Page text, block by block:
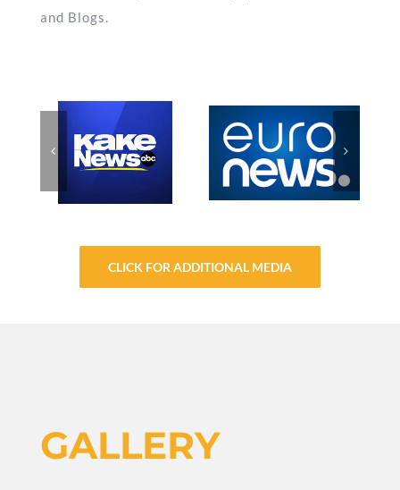
and Blogs.
CLICK FOR ADDITIONAL MEDIA
GALLERY